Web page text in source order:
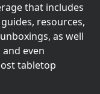
that includes
resources,
as well
even
tabletop